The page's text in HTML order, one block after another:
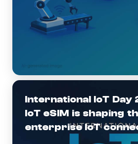
International IoT Day
IoT eSIM is shaping
enterprise IoT